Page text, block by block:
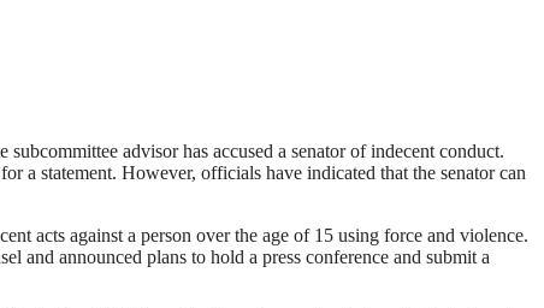
advisor has accused a senator of indecent conduct.
a statement. However, officials have indicated that the senator can
acts against a person over the age of 15 using force and violence.
and announced plans to hold a press conference and submit a